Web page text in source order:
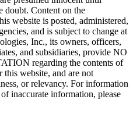
doubt. Content on the
website is posted, administered,
and is subject to change at
Inc., its owners, officers,
and subsidiaries, provide NO
regarding the contents of
website, and are not
or relevancy. For information
inaccurate information, please